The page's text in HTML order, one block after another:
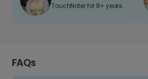
TouchNoter for 8+ years.
FAQs